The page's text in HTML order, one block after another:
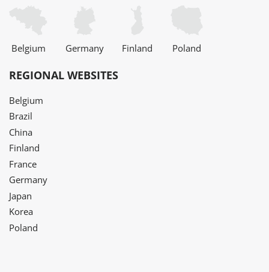
Belgium Germany Finland Poland
REGIONAL WEBSITES
Belgium
Brazil
China
Finland
France
Germany
Japan
Korea
Poland